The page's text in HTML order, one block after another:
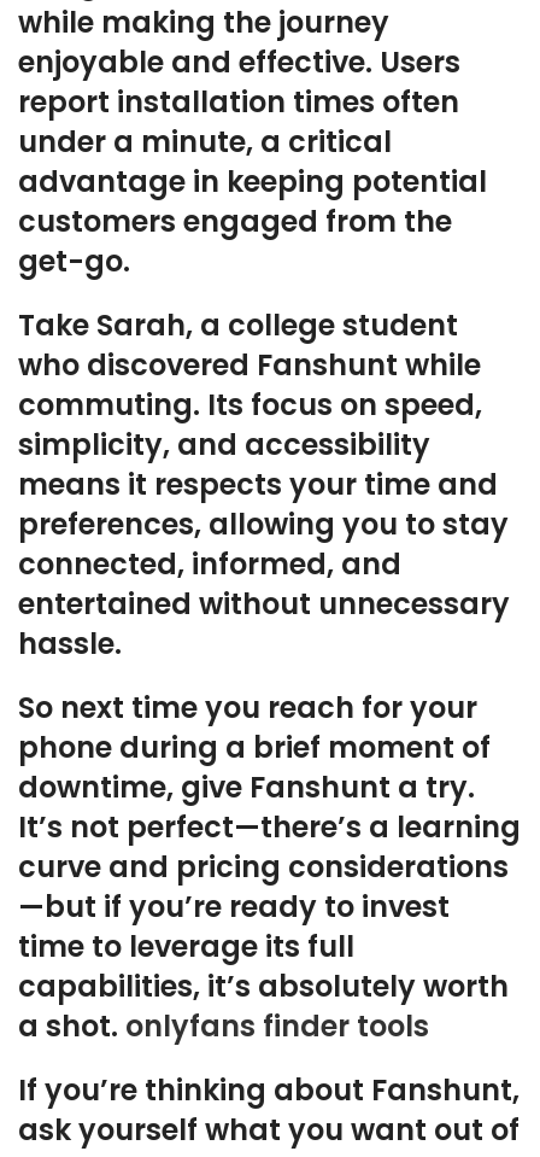
while making the journey
enjoyable and effective. Users
report installation times often
under a minute, a critical
advantage in keeping potential
customers engaged from the
get-go.
Take Sarah, a college student
who discovered Fanshunt while
commuting. Its focus on speed,
simplicity, and accessibility
means it respects your time and
preferences, allowing you to stay
connected, informed, and
entertained without unnecessary
hassle.
So next time you reach for your
phone during a brief moment of
downtime, give Fanshunt a try.
It’s not perfect—there’s a learning
curve and pricing considerations
—but if you’re ready to invest
time to leverage its full
capabilities, it’s absolutely worth
a shot. onlyfans finder tools
If you’re thinking about Fanshunt,
ask yourself what you want out of